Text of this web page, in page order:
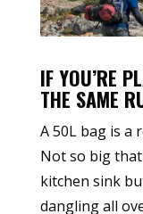
IF YOU’RE
THE SAME
A 50L bag is a
Not so big
kitchen sink
dangling all